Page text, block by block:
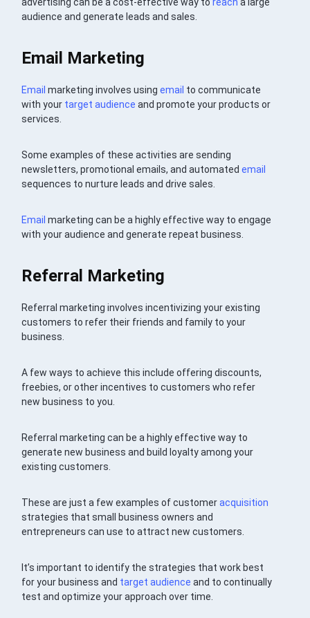
audience and generate leads and sales.
Email Marketing
Email marketing involves usingemail to communicate
with your target audience and promote your products or
services.
Some examples of these activities are sending
newsletters, promotional emails, and automatedemail
sequences to nurture leads and drive sales.
Email marketing can be a highly effective way to engage
with your audience and generate repeat business.
Referral Marketing
Referral marketing involves incentivizing your existing
customers to refer their friends and family to your
business.
A few ways to achieve this include offering discounts,
freebies, or other incentives to customers who refer
new business to you.
Referral marketing can be a highly effective way to
generate new business and build loyalty among your
existing customers.
These are just a few examples of customeracquisition
strategies that small business owners and
entrepreneurs can use to attract new customers.
It’s important to identify the strategies that work best
for your business and target audience and to continually
test and optimize your approach over time.